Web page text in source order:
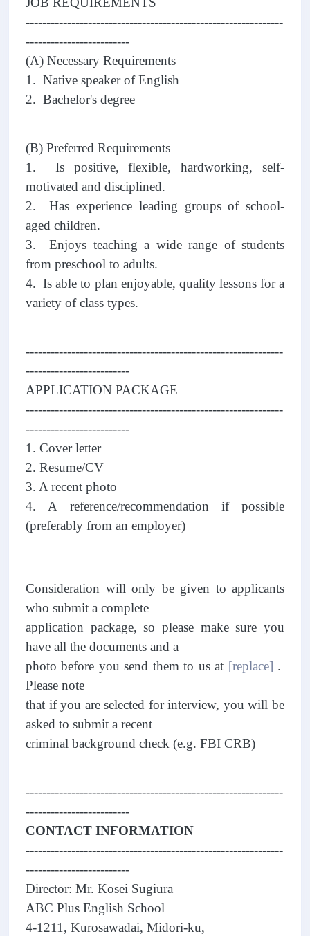
--------------------------------------------------------------
-------------------------
(A) Necessary Requirements
1. Native speaker of English
2. Bachelor's degree
(B) Preferred Requirements
1. Is positive, flexible, hardworking, self-
motivated and disciplined.
2. Has experience leading groups of school-
aged children.
3. Enjoys teaching a wide range of students
from preschool to adults.
4. Is able to plan enjoyable, quality lessons for a
variety of class types.
--------------------------------------------------------------
-------------------------
APPLICATION PACKAGE
--------------------------------------------------------------
-------------------------
1. Cover letter
2. Resume/CV
3. A recent photo
4. A reference/recommendation if possible
(preferably from an employer)
Consideration will only be given to applicants
who submit a complete
application package, so please make sure you
have all the documents and a
photo before you send them to us at [replace] .
Please note
that if you are selected for interview, you will be
asked to submit a recent
criminal background check (e.g. FBI CRB)
--------------------------------------------------------------
-------------------------
CONTACT INFORMATION
--------------------------------------------------------------
-------------------------
Director: Mr. Kosei Sugiura
ABC Plus English School
4-1211, Kurosawadai, Midori-ku,